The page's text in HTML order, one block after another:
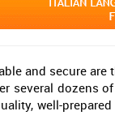
and secure
several dozens
well-